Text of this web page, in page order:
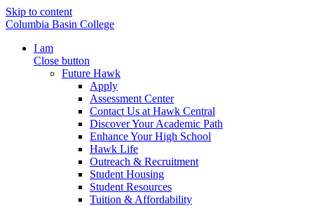
Skip to content
Columbia Basin College
I am
Close button
Future Hawk
Apply
Assessment Center
Contact Us at Hawk Central
Discover Your Academic Path
Enhance Your High School
Hawk Life
Outreach & Recruitment
Student Housing
Student Resources
Tuition & Affordability